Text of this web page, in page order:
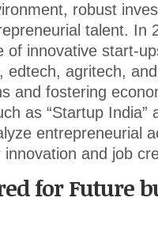
robust
talent. In
of innovative start-
edtech, agritech,
and fostering
as “Startup India”
entrepreneurial
and job
for Future